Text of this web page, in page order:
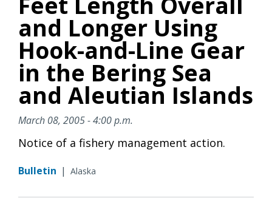
and Longer Using
Hook-and-Line Gear
in the Bering Sea
and Aleutian Islands
March 08, 2005 - 4:00 p.m.
Notice of a fishery management action.
Bulletin | Alaska